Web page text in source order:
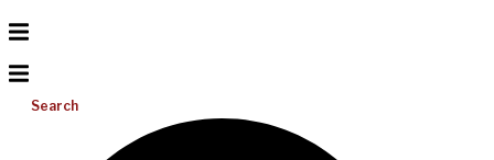
Search